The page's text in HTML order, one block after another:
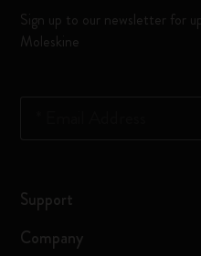
Sign up to our newsletter for
Moleskine
Support
Company